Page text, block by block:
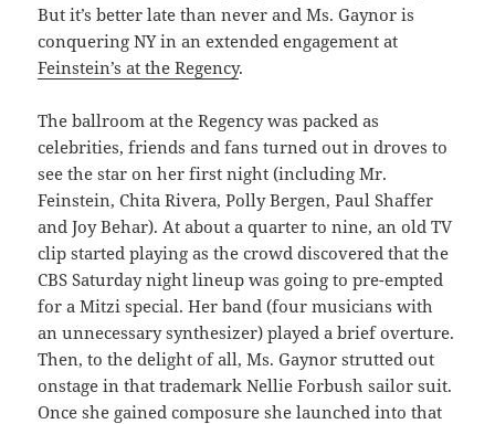
But it’s better late than never and Ms. Gaynor is
conquering NY in an extended engagement at
Feinstein’s at the Regency.
The ballroom at the Regency was packed as
celebrities, friends and fans turned out in droves to
see the star on her first night (including Mr.
Feinstein, Chita Rivera, Polly Bergen, Paul Shaffer
and Joy Behar). At about a quarter to nine, an old TV
clip started playing as the crowd discovered that the
CBS Saturday night lineup was going to pre-empted
for a Mitzi special. Her band (four musicians with
an unnecessary synthesizer) played a brief overture.
Then, to the delight of all, Ms. Gaynor strutted out
onstage in that trademark Nellie Forbush sailor suit.
Once she gained composure she launched into that